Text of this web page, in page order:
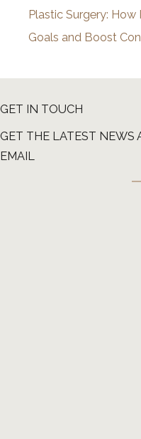
Plastic Surgery: How
Goals and Boost
GET IN TOUCH
GET THE LATEST NEWS
EMAIL